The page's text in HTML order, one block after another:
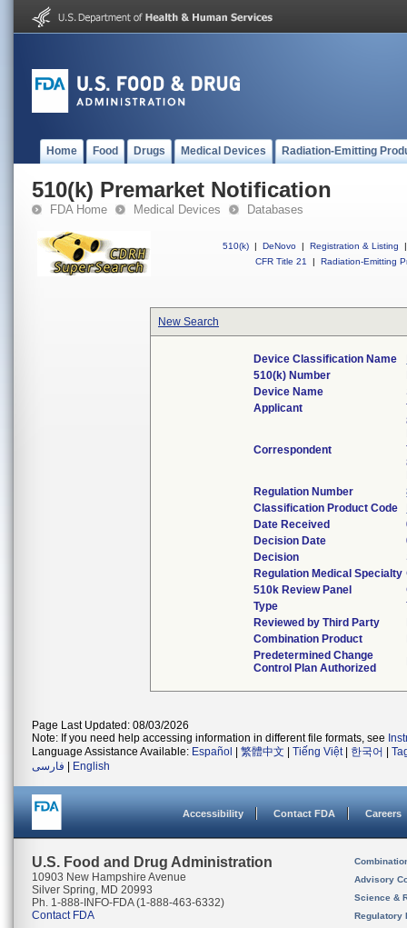
Home Food Drugs Medical Devices Radiation-Emitting
510(k) Premarket Notification
FDA Home Medical Devices Databases
510(k) | DeNovo | Registration & Listing
|
CFR Title 21
| Radiation-Emitting
New Search
Device Classification Name
510(k) Number
Device Name
Applicant
Correspondent
Regulation Number
Classification Product Code
Date Received
Decision Date
Decision
Regulation Medical Specialty
510k Review Panel
Type
Reviewed by Third Party
Combination Product
Predetermined Change
Control Plan Authorized
Page Last Updated: 08/03/2026
Note: If you need help accessing information in different file formats, see
Language Assistance Available: Español 繁體中文 Tiếng Việt| 한국어
فارسی
English
Accessibility Contact FDA Careers
U.S. Food and Drug Administration
10903 New Hampshire Avenue
Silver Spring, MD 20993
Ph. 1-888-INFO-FDA (1-888-463-6332)
Contact FDA
Advisory
Science &
Regulatory